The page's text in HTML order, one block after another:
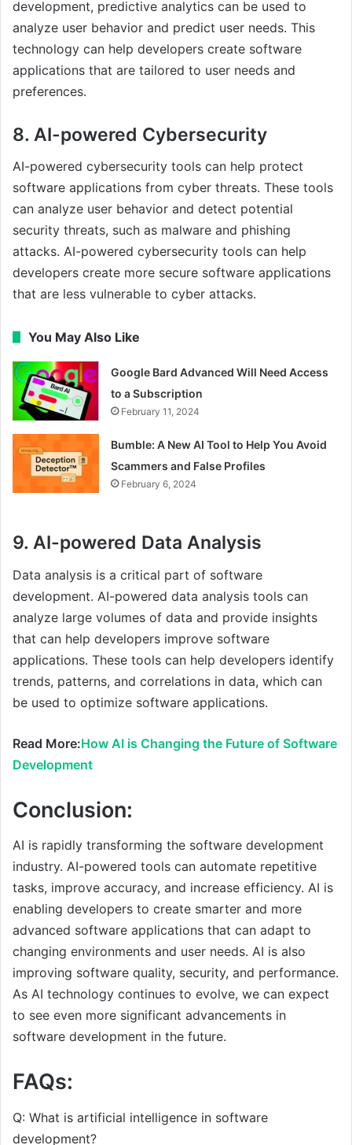
development, predictive analytics can be used to
analyze user behavior and predict user needs. This
technology can help developers create software
applications that are tailored to user needs and
preferences.
8. AI-powered Cybersecurity
AI-powered cybersecurity tools can help protect
software applications from cyber threats. These tools
can analyze user behavior and detect potential
security threats, such as malware and phishing
attacks. AI-powered cybersecurity tools can help
developers create more secure software applications
that are less vulnerable to cyber attacks.
You May Also Like
Google Bard Advanced Will Need Access
to a Subscription
February 11, 2024
Bumble: A New AI Tool to Help You Avoid
Scammers and False Profiles
February 6, 2024
9. AI-powered Data Analysis
Data analysis is a critical part of software
development. AI-powered data analysis tools can
analyze large volumes of data and provide insights
that can help developers improve software
applications. These tools can help developers identify
trends, patterns, and correlations in data, which can
be used to optimize software applications.
Read More:How AI is Changing the Future of Software
Development
Conclusion:
AI is rapidly transforming the software development
industry. AI-powered tools can automate repetitive
tasks, improve accuracy, and increase efficiency. AI is
enabling developers to create smarter and more
advanced software applications that can adapt to
changing environments and user needs. AI is also
improving software quality, security, and performance.
As AI technology continues to evolve, we can expect
to see even more significant advancements in
software development in the future.
FAQs:
Q: What is artificial intelligence in software
development?